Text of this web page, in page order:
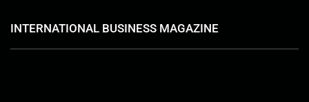
INTERNATIONAL BUSINESS MAGAZINE